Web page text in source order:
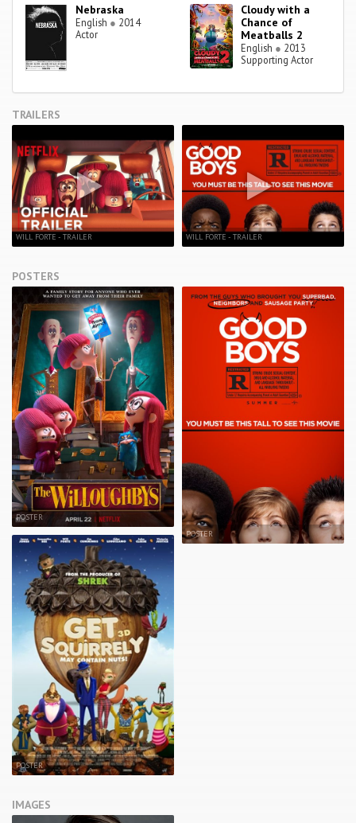
Nebraska
English ● 2014
Actor
Cloudy with a
Chance of
Meatballs 2
English ● 2013
Supporting Actor
TRAILERS
WILL FORTE - TRAILER WILL FORTE - TRAILER
POSTERS
POSTER
POSTER
POSTER
IMAGES